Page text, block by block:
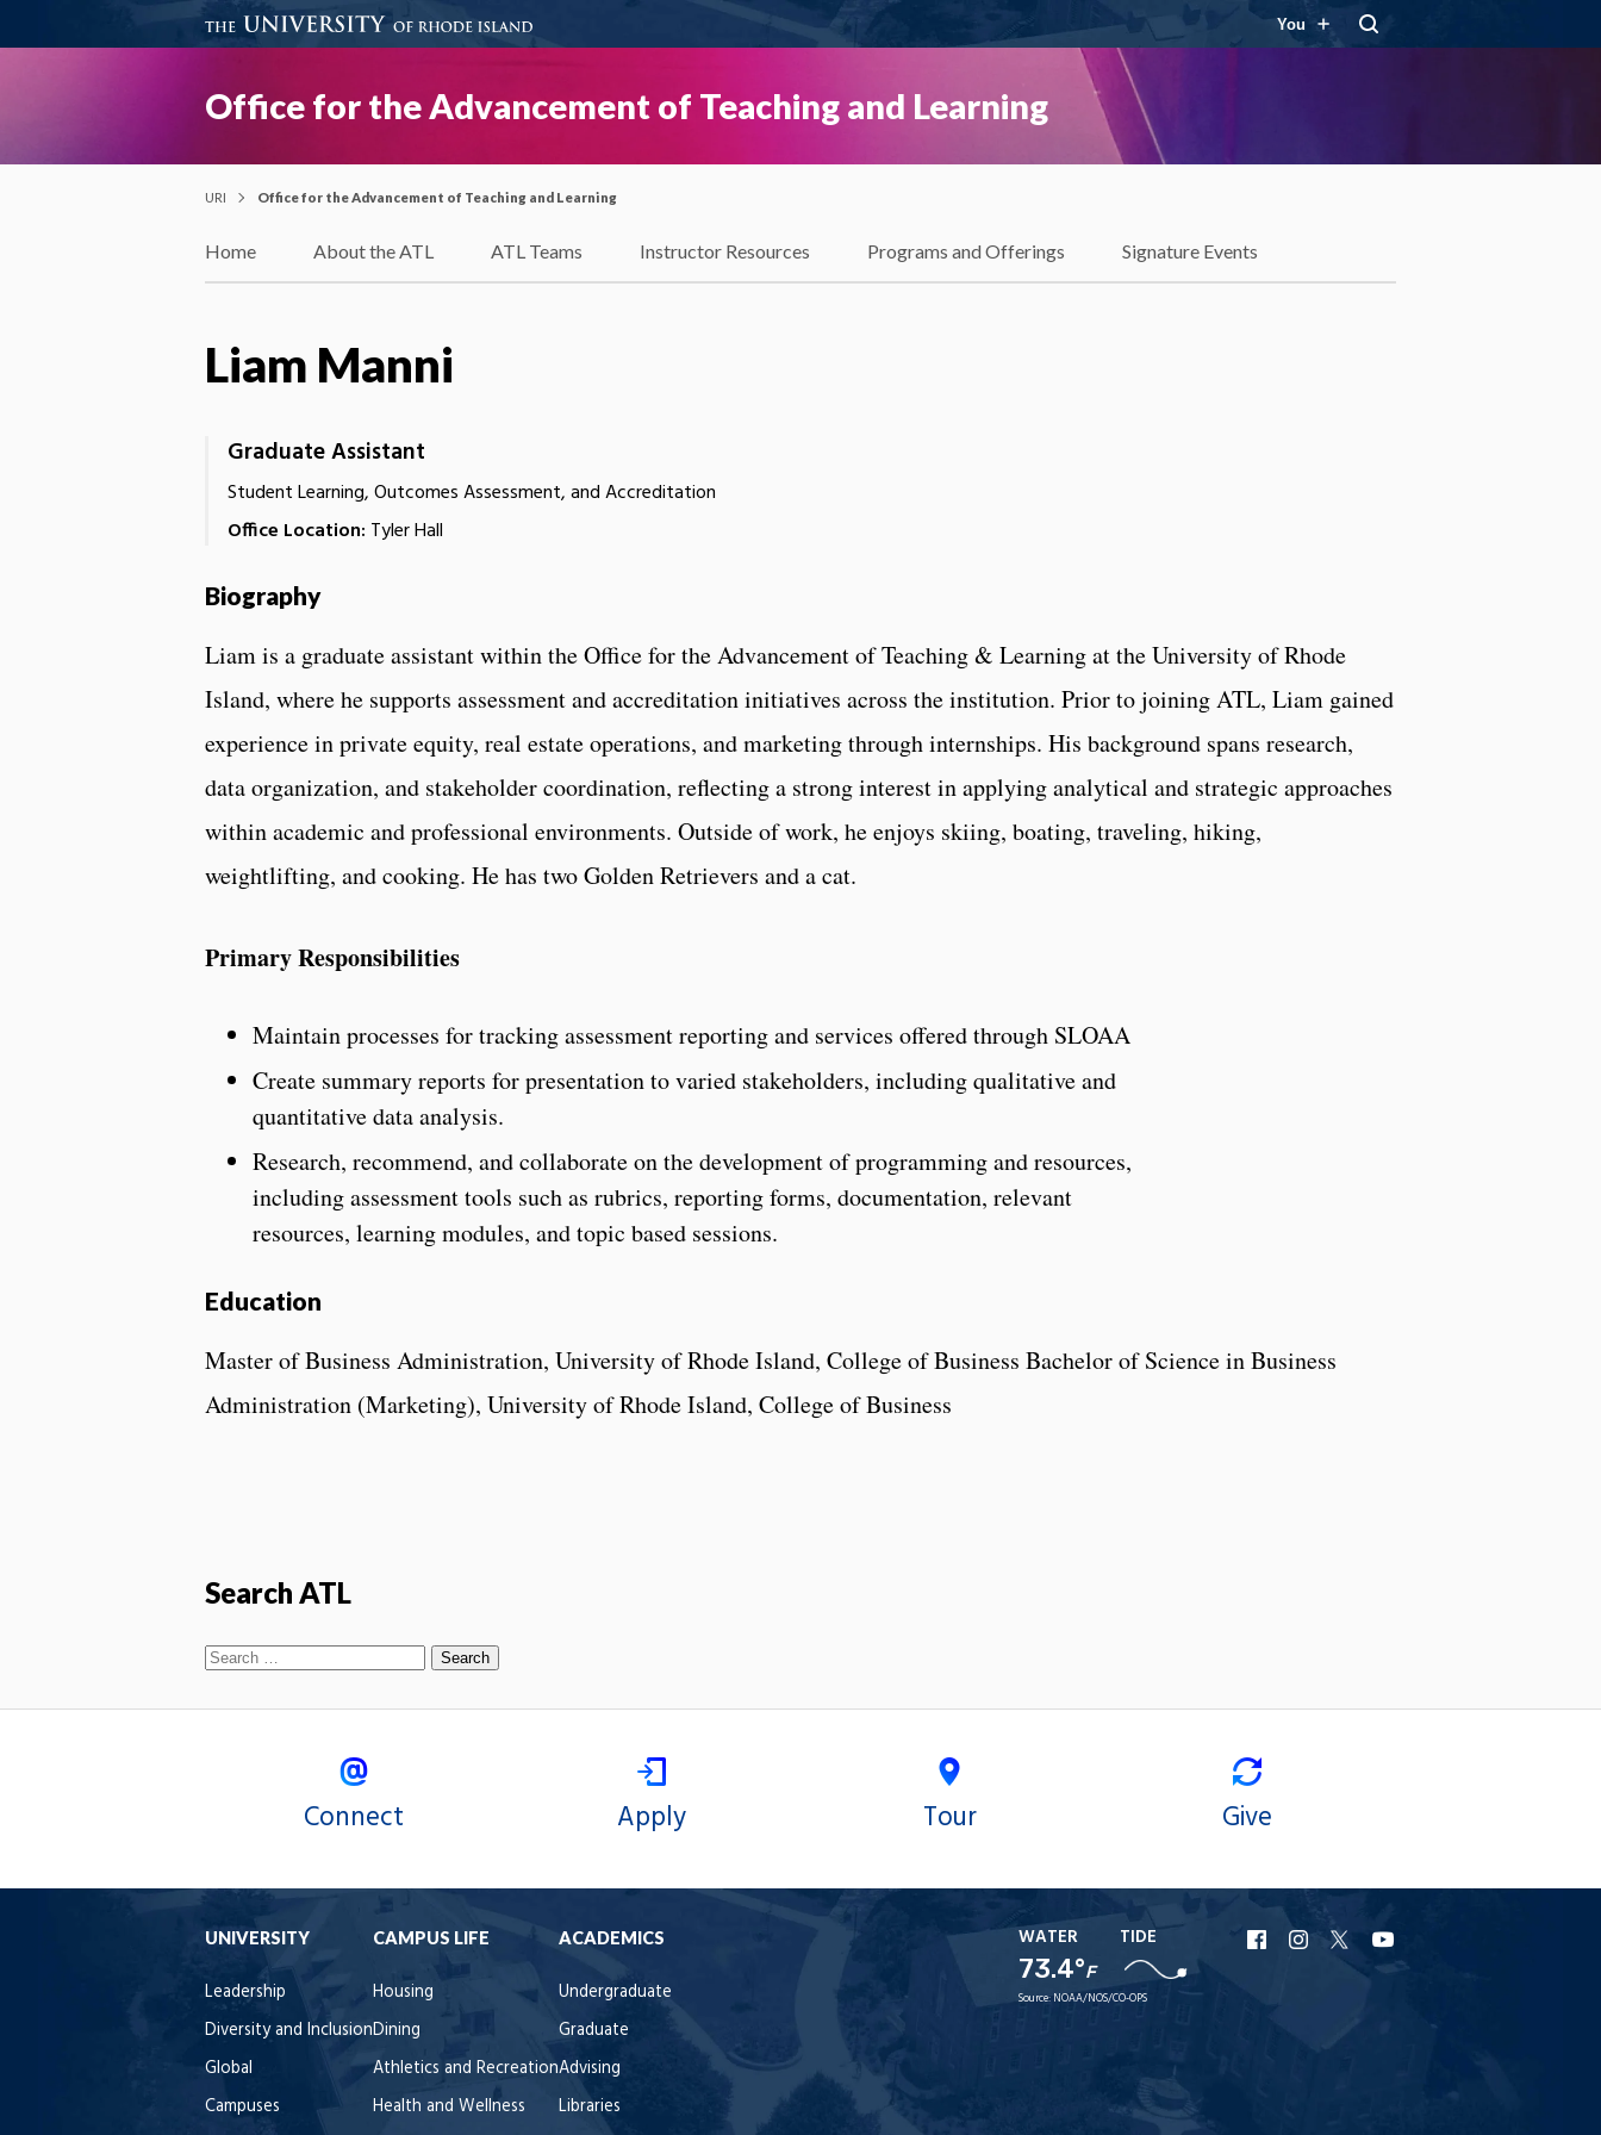
You
Office for the Advancement of Teaching and Learning
URI Office for the Advancement of Teaching and Learning
Home About the ATL ATL Teams Instructor Resources Programs and Offerings Signature Events
Liam Manni
Graduate Assistant
Student Learning, Outcomes Assessment, and Accreditation
Office Location: Tyler Hall
Biography
Liam is a graduate assistant within the Office for the Advancement of Teaching & Learning at the University of Rhode
Island, where he supports assessment and accreditation initiatives across the institution. Prior to joining ATL, Liam gained
experience in private equity, real estate operations, and marketing through internships. His background spans research,
data organization, and stakeholder coordination, reflecting a strong interest in applying analytical and strategic approaches
within academic and professional environments. Outside of work, he enjoys skiing, boating, traveling, hiking,
weightlifting, and cooking. He has two Golden Retrievers and a cat.
Primary Responsibilities
Maintain processes for tracking assessment reporting and services offered through SLOAA
Create summary reports for presentation to varied stakeholders, including qualitative and
quantitative data analysis.
Research, recommend, and collaborate on the development of programming and resources,
including assessment tools such as rubrics, reporting forms, documentation, relevant
resources, learning modules, and topic based sessions.
Education
Master of Business Administration, University of Rhode Island, College of Business Bachelor of Science in Business
Administration (Marketing), University of Rhode Island, College of Business
Search ATL
Connect Apply Tour Give
UNIVERSITY
Leadership
Diversity and Inclusion
Global
Campuses
CAMPUS LIFE
Housing
Dining
Athletics and Recreation
Health and Wellness
ACADEMICS
Undergraduate
Graduate
Advising
Libraries
WATER
73.4°F
TIDE
Source: NOAA/NOS/CO-OPS
URI
Facebook
URI
Instagram
URI
X